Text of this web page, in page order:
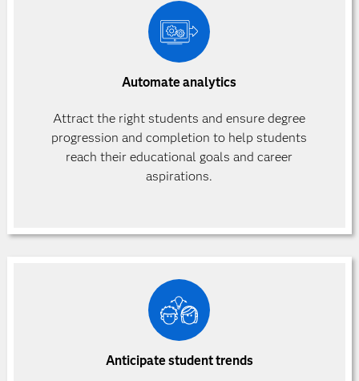
Automate analytics
Attract the right students and ensure degree
progression and completion to help students
reach their educational goals and career
aspirations.
Anticipate student trends